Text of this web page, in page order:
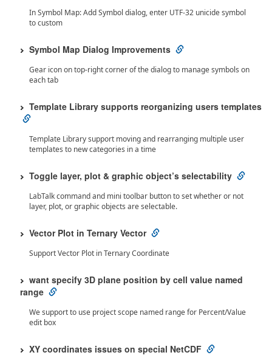
In Symbol Map: Add Symbol dialog, enter UTF-32 unicide symbol
to custom
Symbol Map Dialog Improvements
Gear icon on top-right corner of the dialog to manage symbols on
each tab
Template Library supports reorganizing users templates
Template Library support moving and rearranging multiple user
templates to new categories in a time
Toggle layer, plot & graphic object’s selectability
LabTalk command and mini toolbar button to set whether or not
layer, plot, or graphic objects are selectable.
Vector Plot in Ternary Vector
Support Vector Plot in Ternary Coordinate
want specify 3D plane position by cell value named
range
We support to use project scope named range for Percent/Value
edit box
XY coordinates issues on special NetCDF